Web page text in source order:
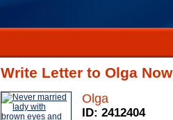
Write Letter to Olga Now
Olga
ID: 2412404